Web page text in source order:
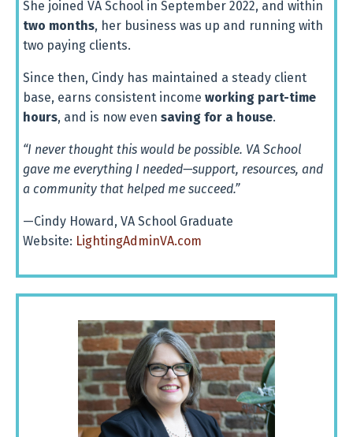
She joined VA School in September 2022, and within
two months, her business was up and running with
two paying clients.
Since then, Cindy has maintained a steady client
base, earns consistent income working part-time
hours, and is now even saving for a house.
“I never thought this would be possible. VA School
gave me everything I needed—support, resources, and
a community that helped me succeed.”
—Cindy Howard, VA School Graduate
Website: LightingAdminVA.com